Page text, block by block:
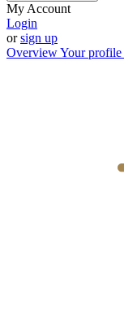
My Account
Login
orsign up
OverviewYour profile